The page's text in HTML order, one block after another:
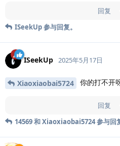
回复
ISeekUp参与回复。
ISeekUp 2025年5月17日
Xiaoxiaobai5724 你的打不开
回复
14569和Xiaoxiaobai5724参与回